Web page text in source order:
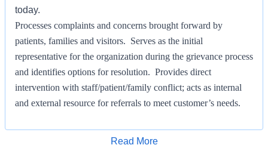
today.
Processes complaints and concerns brought forward by
patients, families and visitors. Serves as the initial
representative for the organization during the grievance process
and identifies options for resolution. Provides direct
intervention with staff/patient/family conflict; acts as internal
and external resource for referrals to meet customer’s needs.
Apply for Job
Read More